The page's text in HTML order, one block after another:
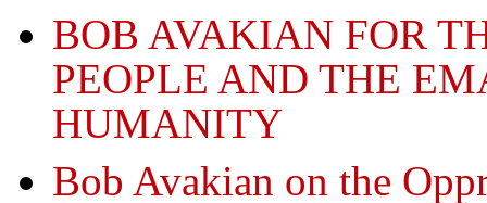
BOB AVAKIAN FOR
PEOPLE AND THE
HUMANITY
Bob Avakian on the